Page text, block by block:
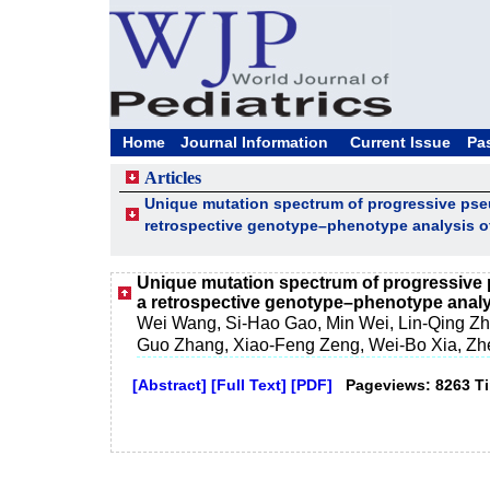
Home Journal Information Current Issue
Articles
Unique mutation spectrum of progressive
retrospective genotype–phenotype analysis
Unique mutation spectrum of
a retrospective genotype–phenotype
Wei Wang, Si-Hao Gao, Min Wei, Lin-Qing
Guo Zhang, Xiao-Feng Zeng, Wei-Bo Xia,
[Abstract] [Full Text] [PDF] Pageviews: 8263